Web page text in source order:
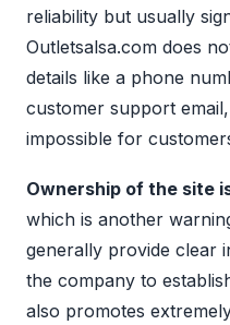
reliability but usually
Outletsalsa.com does
details like a phone
customer support
impossible for
Ownership of the site
which is another
generally provide clear
the company to
also promotes